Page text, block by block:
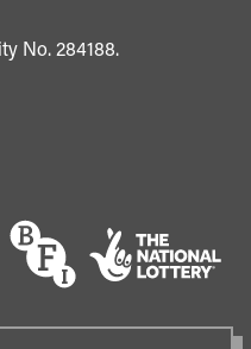
No. 284188.